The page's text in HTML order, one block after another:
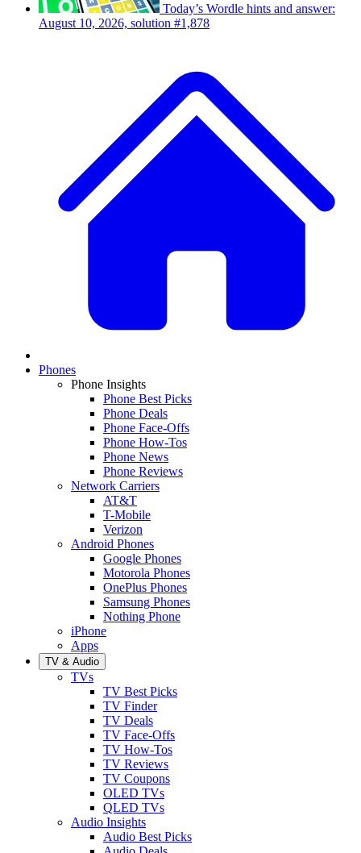
Today’s Wordle hints and answer:
August 10, 2026, solution #1,878
Phones
Phone Insights
Phone Best Picks
Phone Deals
Phone Face-Offs
Phone How-Tos
Phone News
Phone Reviews
Network Carriers
AT&T
T-Mobile
Verizon
Android Phones
Google Phones
Motorola Phones
OnePlus Phones
Samsung Phones
Nothing Phone
iPhone
Apps
TV & Audio
TVs
TV Best Picks
TV Finder
TV Deals
TV Face-Offs
TV How-Tos
TV Reviews
TV Coupons
OLED TVs
QLED TVs
Audio Insights
Audio Best Picks